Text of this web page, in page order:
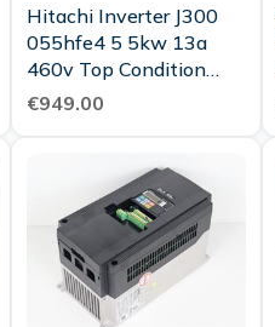
Hitachi Inverter J300
055hfe4 5 5kw 13a
460v Top Condition
Tested
€949.00